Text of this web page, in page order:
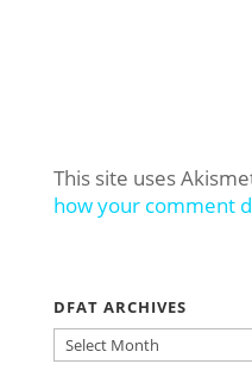
This site uses
how your comment
DFAT ARCHIVES
DFAT
ARCHIVES